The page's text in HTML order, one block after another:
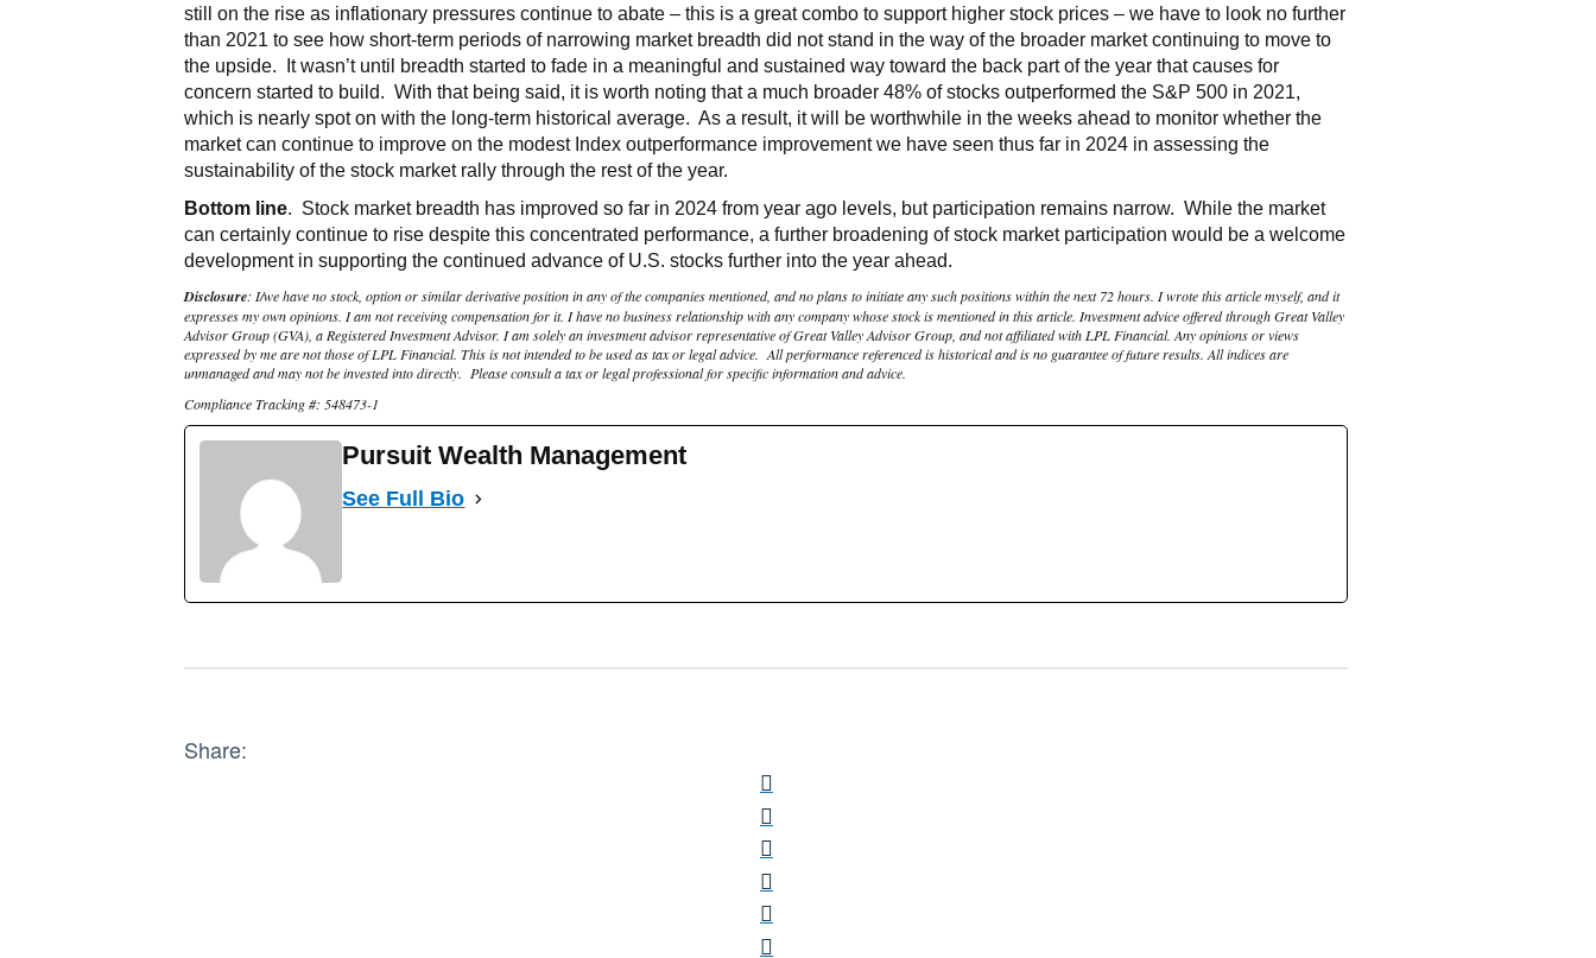
still on the rise as inflationary pressures continue to abate – this is a great combo to support higher stock prices – we have to look no further
than 2021 to see how short-term periods of narrowing market breadth did not stand in the way of the broader market continuing to move to
the upside. It wasn’t until breadth started to fade in a meaningful and sustained way toward the back part of the year that causes for
concern started to build. With that being said, it is worth noting that a much broader 48% of stocks outperformed the S&P 500 in 2021,
which is nearly spot on with the long-term historical average. As a result, it will be worthwhile in the weeks ahead to monitor whether the
market can continue to improve on the modest Index outperformance improvement we have seen thus far in 2024 in assessing the
sustainability of the stock market rally through the rest of the year.
Bottom line. Stock market breadth has improved so far in 2024 from year ago levels, but participation remains narrow. While the market
can certainly continue to rise despite this concentrated performance, a further broadening of stock market participation would be a welcome
development in supporting the continued advance of U.S. stocks further into the year ahead.
Disclosure: I/we have no stock, option or similar derivative position in any of the companies mentioned, and no plans to initiate any such positions within the next 72 hours. I wrote this article myself, and it
expresses my own opinions. I am not receiving compensation for it. I have no business relationship with any company whose stock is mentioned in this article. Investment advice offered through Great Valley
Advisor Group (GVA), a Registered Investment Advisor. I am solely an investment advisor representative of Great Valley Advisor Group, and not affiliated with LPL Financial. Any opinions or views
expressed by me are not those of LPL Financial. This is not intended to be used as tax or legal advice. All performance referenced is historical and is no guarantee of future results. All indices are
unmanaged and may not be invested into directly. Please consult a tax or legal professional for specific information and advice.
Compliance Tracking #: 548473-1
Pursuit Wealth Management
See Full Bio
Share: